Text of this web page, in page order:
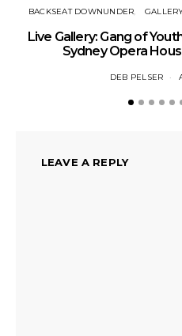
BACKSEAT DOWNUNDER
Live Gallery: Gang of
Sydney Opera
DEB PELSER
LEAVE A REPLY